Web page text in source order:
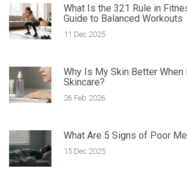
What Is the 321 Rule in
Guide to Balanced Workouts
11 Dec 2025
Why Is My Skin Better When
Skincare?
26 Feb 2026
What Are 5 Signs of Poor
15 Dec 2025